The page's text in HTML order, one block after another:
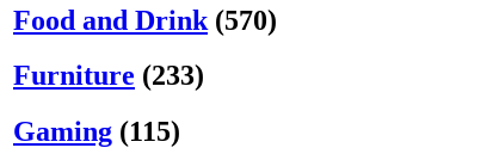
Food and Drink (570)
Furniture (233)
Gaming (115)